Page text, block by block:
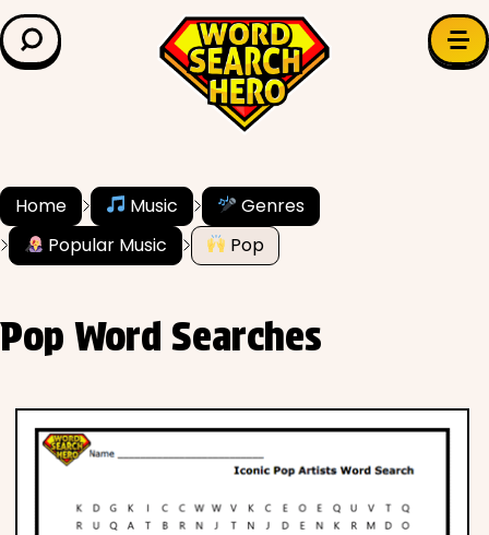
LEARN & EXPLORE
Grade Level
✍️ Grammar
Math
Phonics
Home Music
Genres
Popular Music
Pop
Pop Word Searches